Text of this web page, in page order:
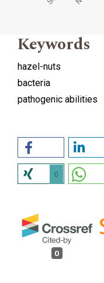
Keywords
hazel-nuts
bacteria
pathogenic abilities
0
0